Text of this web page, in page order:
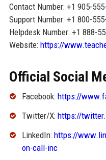
Contact Number: +1 905-
Support Number: +1 800-
Helpdesk Number: +1 888-
Website: https://
Official Social
Facebook: https://
Twitter/X: https://
LinkedIn: https://
on-call-inc